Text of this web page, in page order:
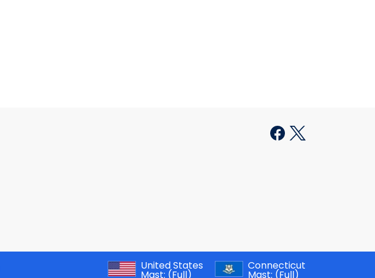
United States
Mast: (Full)
Connecticut
Mast: (Full)